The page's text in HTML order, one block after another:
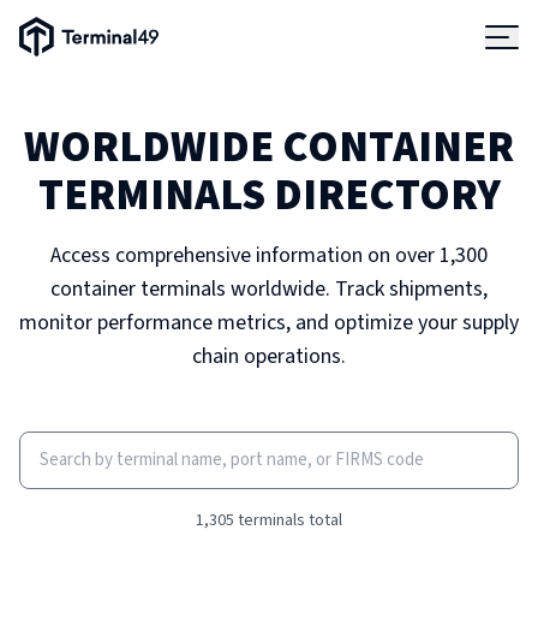
Terminal49 Logo
Skip to main content
WORLDWIDE CONTAINER
TERMINALS DIRECTORY
Access comprehensive information on over 1,300
container terminals worldwide. Track shipments,
monitor performance metrics, and optimize your supply
chain operations.
1,305 terminals total
Solutions
Resources